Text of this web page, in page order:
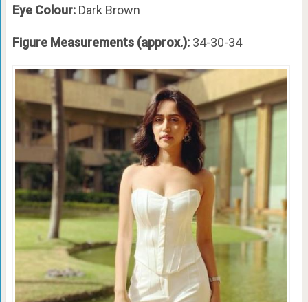
Eye Colour: Dark Brown
Figure Measurements (approx.): 34-30-34